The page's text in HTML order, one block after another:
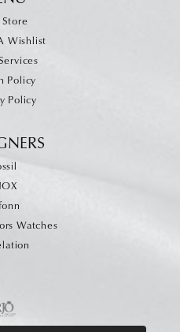
Wishlist
Policy
Policy
Watches